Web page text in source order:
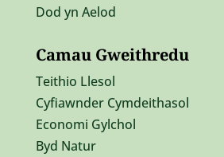
Dod yn Aelod
Camau Gweithredu
Teithio Llesol
Cyfiawnder Cymdeithasol
Economi Gylchol
Byd Natur